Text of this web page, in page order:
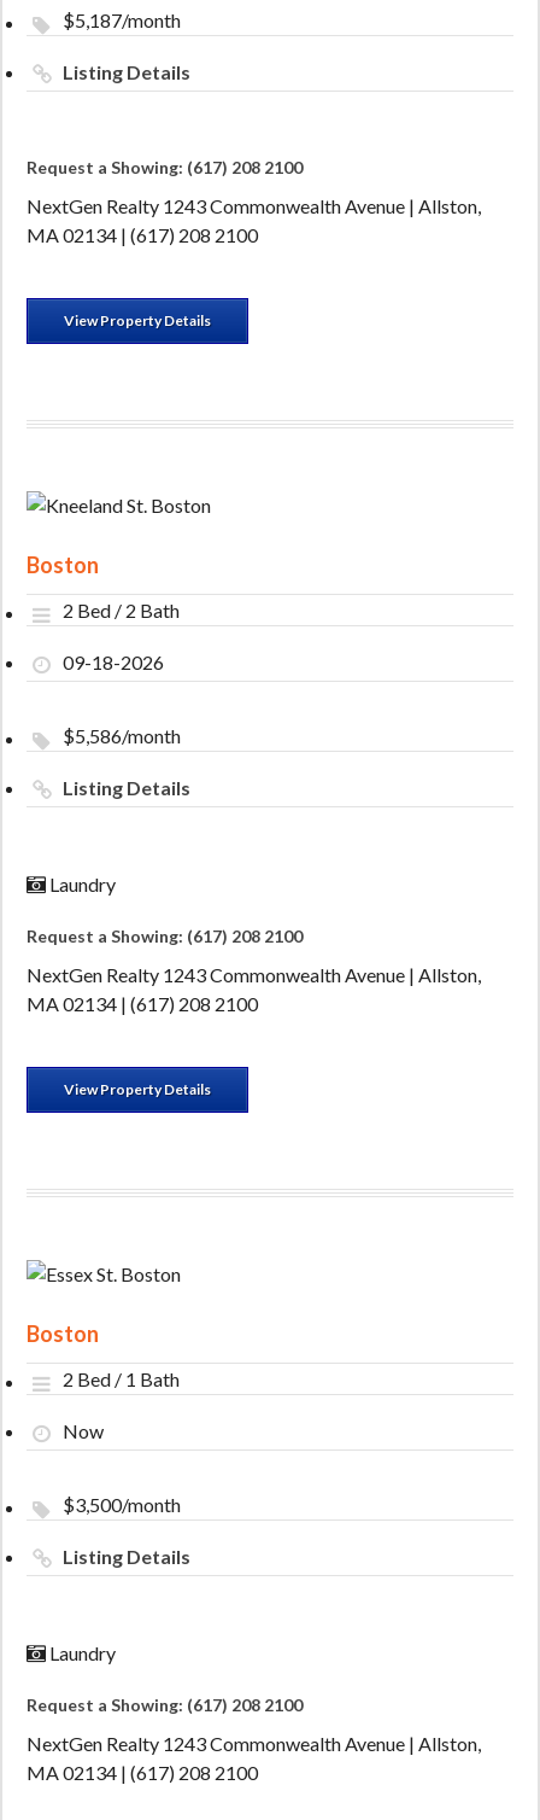
$5,187/month
Listing Details
Request a Showing: (617) 208 2100
NextGen Realty 1243 Commonwealth Avenue | Allston,
MA 02134 | (617) 208 2100
View Property Details
Boston
2 Bed / 2 Bath
09-18-2026
$5,586/month
Listing Details
Laundry
Request a Showing: (617) 208 2100
NextGen Realty 1243 Commonwealth Avenue | Allston,
MA 02134 | (617) 208 2100
View Property Details
Boston
2 Bed / 1 Bath
Now
$3,500/month
Listing Details
Laundry
Request a Showing: (617) 208 2100
NextGen Realty 1243 Commonwealth Avenue | Allston,
MA 02134 | (617) 208 2100